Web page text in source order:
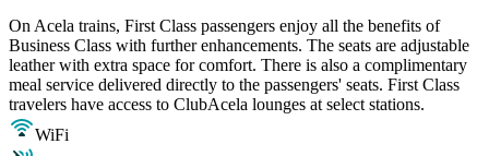
On Acela trains, First Class passengers enjoy all the benefits of
Business Class with further enhancements. The seats are adjustable
leather with extra space for comfort. There is also a complimentary
meal service delivered directly to the passengers' seats. First Class
travelers have access to ClubAcela lounges at select stations.
WiFi